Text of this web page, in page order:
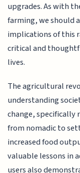
upgrades. As with
farming, we should
implications of this
critical and
lives.
The agricultural
understanding
change,
from nomadic to
increased food
valuable lessons in
users also